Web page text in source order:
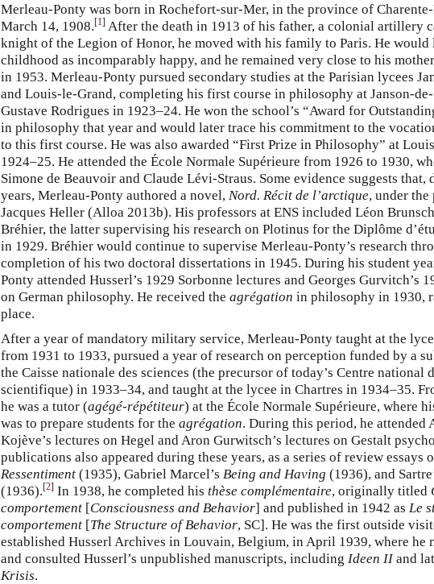
Merleau-Ponty was born in Rochefort-sur-Mer, in the province of
March 14, 1908.[1] After the death in 1913 of his father, a colonial artillery
knight of the Legion of Honor, he moved with his family to Paris. He would
childhood as incomparably happy, and he remained very close to his
in 1953. Merleau-Ponty pursued secondary studies at the Parisian lycees
and Louis-le-Grand, completing his first course in philosophy at Janson-
Gustave Rodrigues in 1923–24. He won the school’s “Award for
in philosophy that year and would later trace his commitment to the
to this first course. He was also awarded “First Prize in Philosophy” at
1924–25. He attended the École Normale Supérieure from 1926 to 1930,
Simone de Beauvoir and Claude Lévi-Straus. Some evidence suggests that,
years, Merleau-Ponty authored a novel, Nord. Récit de l’arctique, under the
Jacques Heller (Alloa 2013b). His professors at ENS included Léon
Bréhier, the latter supervising his research on Plotinus for the Diplôme
in 1929. Bréhier would continue to supervise Merleau-Ponty’s research
completion of his two doctoral dissertations in 1945. During his student
Ponty attended Husserl’s 1929 Sorbonne lectures and Georges Gurvitch’s
on German philosophy. He received the agrégation in philosophy in 1930,
place.
After a year of mandatory military service, Merleau-Ponty taught at the
from 1931 to 1933, pursued a year of research on perception funded by a
the Caisse nationale des sciences (the precursor of today’s Centre national
scientifique) in 1933–34, and taught at the lycee in Chartres in 1934–35.
he was a tutor (agégé-répétiteur) at the École Normale Supérieure, where
was to prepare students for the agrégation. During this period, he attended
Kojève’s lectures on Hegel and Aron Gurwitsch’s lectures on Gestalt
publications also appeared during these years, as a series of review essays
Ressentiment (1935), Gabriel Marcel’s Being and Having (1936), and
(1936).[2] In 1938, he completed his thèse complémentaire, originally titled
comportement [Consciousness and Behavior] and published in 1942 as Le
comportement [The Structure of Behavior, SC]. He was the first outside
established Husserl Archives in Louvain, Belgium, in April 1939, where he
and consulted Husserl’s unpublished manuscripts, including Ideen IIand
Krisis.